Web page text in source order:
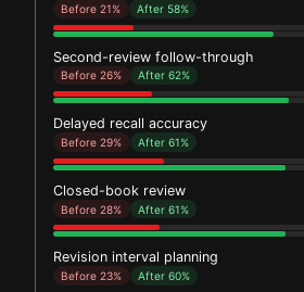
Before 21% After 58%
Second-review follow-through
Before 26% After 62%
Delayed recall accuracy
Before 29% After 61%
Closed-book review
Before 28% After 61%
Revision interval planning
Before 23% After 60%